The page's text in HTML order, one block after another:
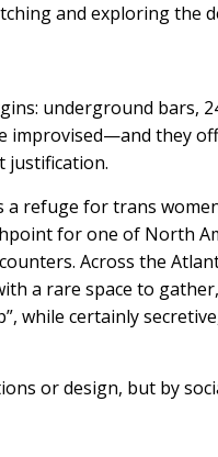
and exploring the
underground bars,
they
justification.
a refuge for trans
for one of North
Across the
a rare space to
”, while certainly
or design, but by